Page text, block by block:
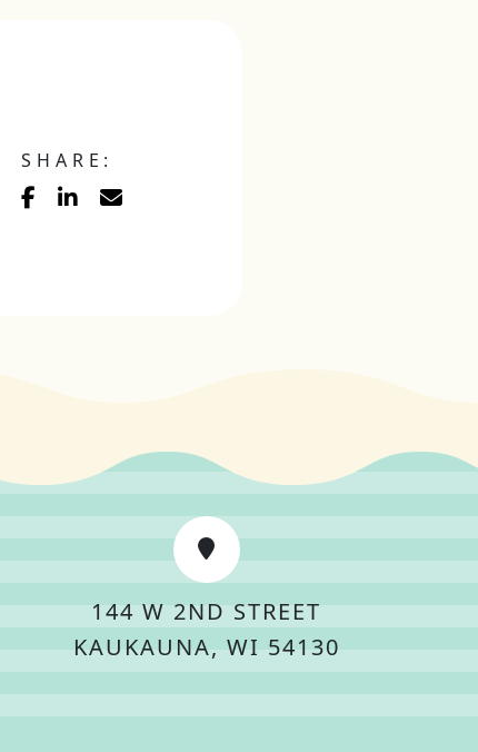
SHARE:
144 W 2ND STREET
KAUKAUNA, WI 54130